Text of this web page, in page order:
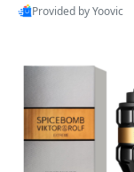
Provided by Yoovic